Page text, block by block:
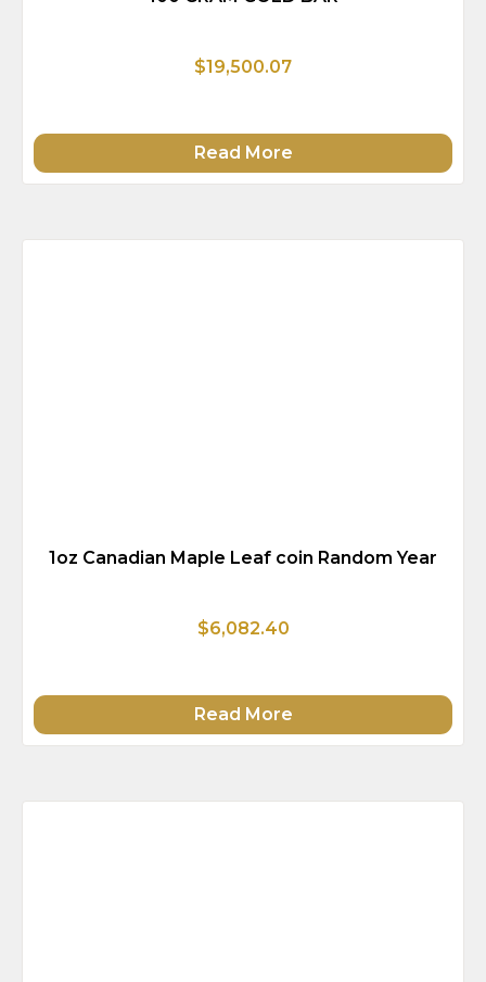
$19,500.07
Read More
1oz Canadian Maple Leaf coin Random Year
$6,082.40
Read More